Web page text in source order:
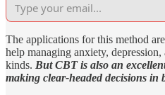
The applications for this method
help managing anxiety,
kinds. But CBT is also an
making clear-headed decisions in